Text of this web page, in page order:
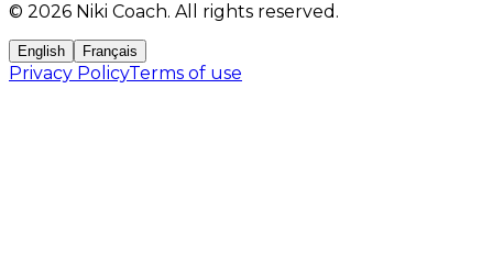
© 2026 Niki Coach. All rights reserved .
English Français
Privacy PolicyTerms of use